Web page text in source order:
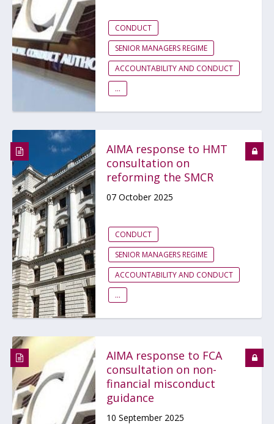
CONDUCT
SENIOR MANAGERS REGIME
ACCOUNTABILITY AND CONDUCT
...
AIMA response to HMT
consultation on
reforming the SMCR
07 October 2025
CONDUCT
SENIOR MANAGERS REGIME
ACCOUNTABILITY AND CONDUCT
...
AIMA response to FCA
consultation on non-
financial misconduct
guidance
10 September 2025